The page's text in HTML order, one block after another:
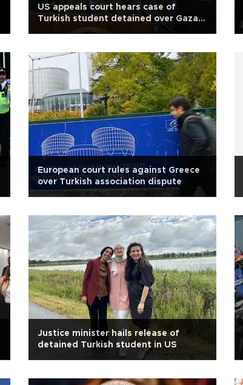
US appeals court hears case of
Turkish student detained over Gaza
European court rules against Greece
over Turkish association dispute
Justice minister hails release of
detained Turkish student in US